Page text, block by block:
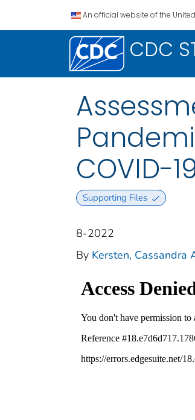
An official website of the
CDC
COVID-
Supporting Files
8-2022
By Kersten, Cassandra